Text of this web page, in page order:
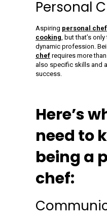
Personal
Aspiring personal
cooking , but that’s
dynamic profession.
chef requires more
also specific skills and
success.
Here’s
need to
being a
chef: